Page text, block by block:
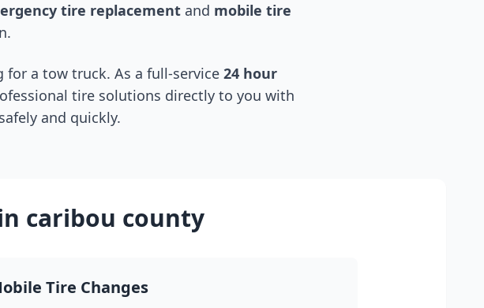
tire replacement and mobile tire
a tow truck. As a full-service 24 hour
tire solutions directly to you with
and quickly.
caribou county
Tire Changes